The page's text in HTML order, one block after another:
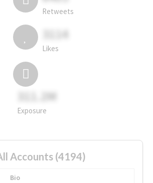
Retweets
3114
Likes
311.2M
Exposure
Accounts (4194)
Bio